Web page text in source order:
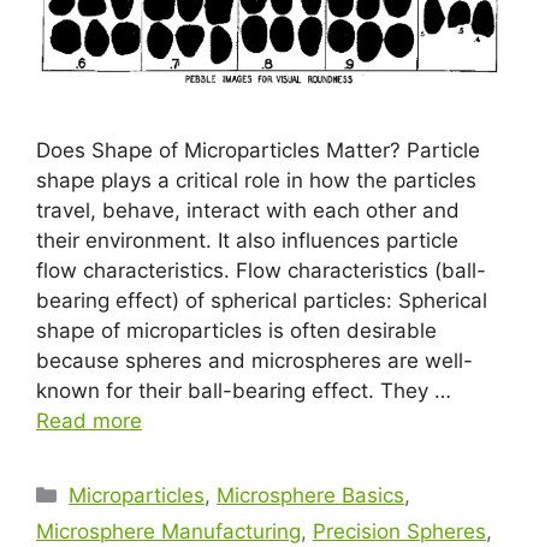
Does Shape of Microparticles Matter? Particle
shape plays a critical role in how the particles
travel, behave, interact with each other and
their environment. It also influences particle
flow characteristics. Flow characteristics (ball-
bearing effect) of spherical particles: Spherical
shape of microparticles is often desirable
because spheres and microspheres are well-
known for their ball-bearing effect. They …
Read more
Microparticles, Microsphere Basics,
Microsphere Manufacturing, Precision Spheres,